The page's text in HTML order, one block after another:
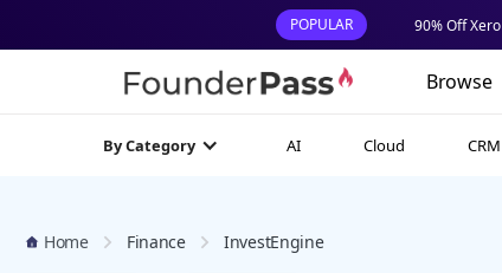
POPULAR 90% Off Xero
Browse
By Category AI Cloud CRM
Home Finance InvestEngine